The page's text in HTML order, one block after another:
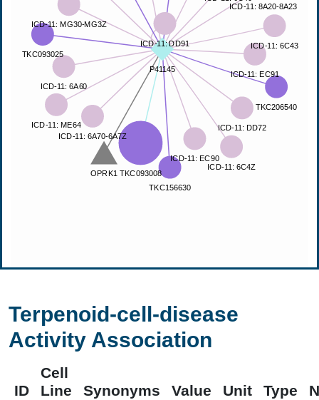
Terpenoid-cell-disease
Activity Association
ID
Cell
Line
Synonyms Value Unit Type